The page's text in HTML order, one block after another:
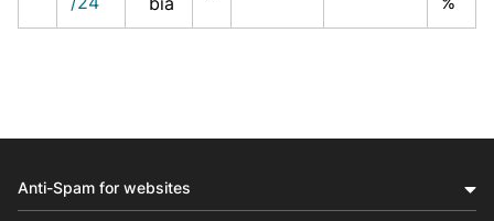
Anti-Spam for websites